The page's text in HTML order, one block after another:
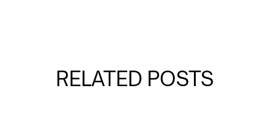
RELATED POSTS